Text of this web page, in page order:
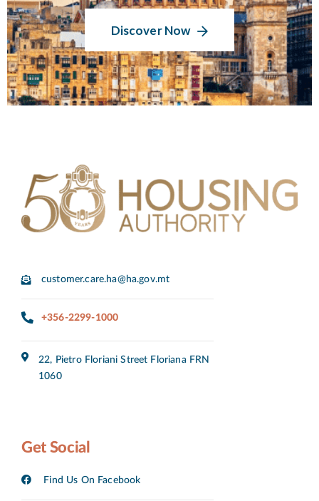
Discover Now
+356-2299-1000
customer.care.ha@ha.gov.mt
22, Pietro Floriani Street Floriana FRN
1060
Get Social
Find Us On Facebook